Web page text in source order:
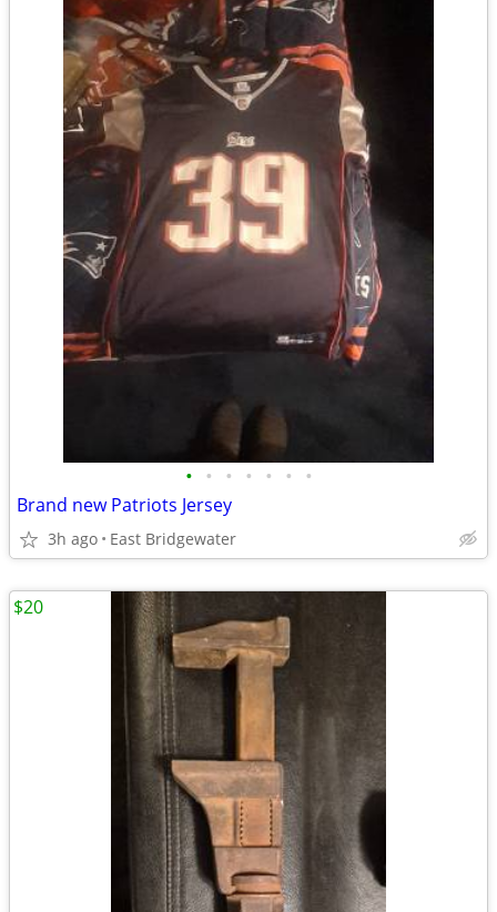
• • • • • • •
Brand new Patriots Jersey
3h ago East Bridgewater
$20